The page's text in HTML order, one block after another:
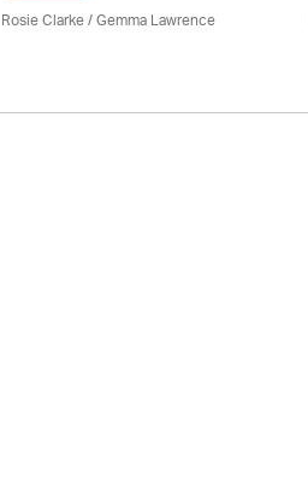
Rosie Clarke/ Gemma Lawrence